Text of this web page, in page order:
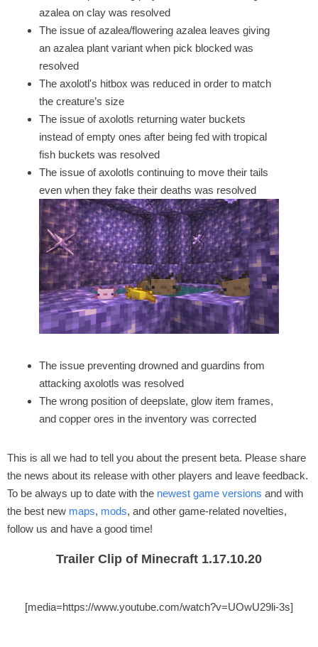
azalea on clay was resolved
The issue of azalea/flowering azalea leaves giving
an azalea plant variant when pick blocked was
resolved
The axolotl's hitbox was reduced in order to match
the creature’s size
The issue of axolotls returning water buckets
instead of empty ones after being fed with tropical
fish buckets was resolved
The issue of axolotls continuing to move their tails
even when they fake their deaths was resolved
The issue preventing drowned and guardins from
attacking axolotls was resolved
The wrong position of deepslate, glow item frames,
and copper ores in the inventory was corrected
This is all we had to tell you about the present beta. Please share
the news about its release with other players and leave feedback.
To be always up to date with the newest game versions and with
the best new maps, mods, and other game-related novelties,
follow us and have a good time!
Trailer Clip of Minecraft 1.17.10.20
[media=https://www.youtube.com/watch?v=UOwU29li-3s]